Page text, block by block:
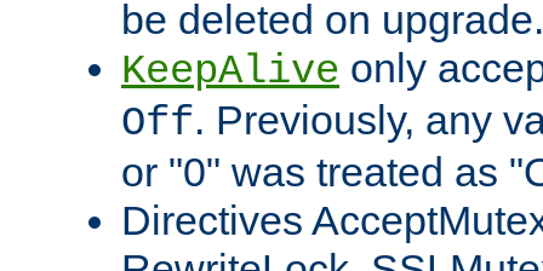
be deleted on upgrade.
KeepAlive only
Off. Previously, any
or "0" was treated as
Directives